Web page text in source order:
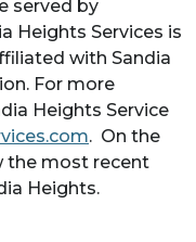
served by
Heights Services is
with Sandia
For more
Heights Service
. On the
the most recent
Heights.